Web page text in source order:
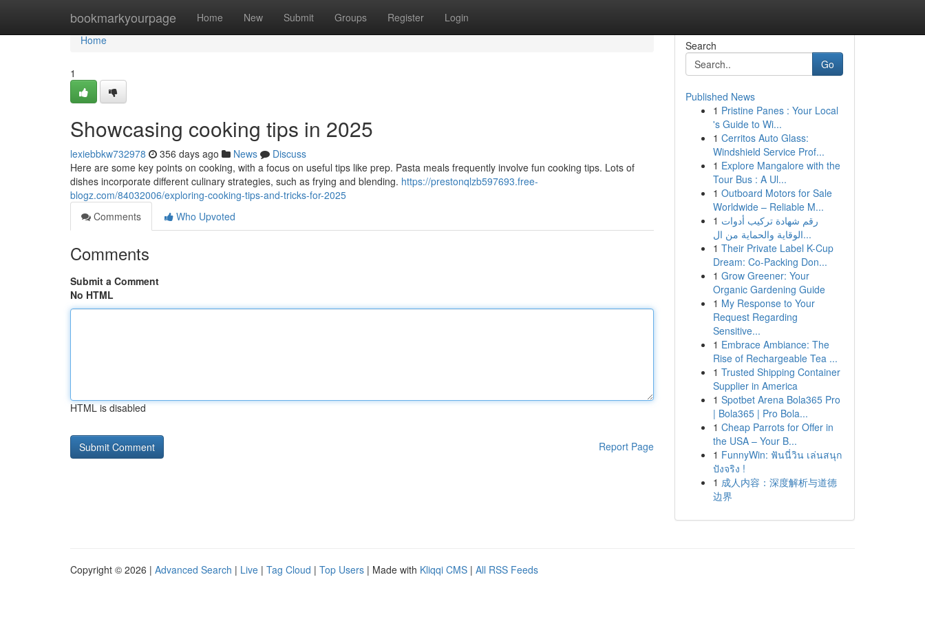
bookmarkyourpage Home New Submit Groups Register Login
Home
Home
1
Showcasing cooking tips in 2025
lexiebbkw732978 356 days ago News
Discuss
Here are some key points on cooking, with a focus on useful tips like prep. Pasta meals frequently involve fun cooking tips. Lots of
dishes incorporate different culinary strategies, such as frying and blending. https://prestonqlzb597693.free-
blogz.com/84032006/exploring-cooking-tips-and-tricks-for-2025
Comments
Who Upvoted
Comments
Submit a Comment
No HTML
HTML is disabled
Report Page
Search
Go
Published News
1 Pristine Panes : Your Local
's Guide to Wi...
1 Cerritos Auto Glass:
Windshield Service Prof...
1 Explore Mangalore with the
Tour Bus : A Ul...
1 Outboard Motors for Sale
Worldwide – Reliable M...
1 رقم شهادة تركيب أدوات
الوقاية والحماية من ال...
1 Their Private Label K-Cup
Dream: Co-Packing Don...
1 Grow Greener: Your
Organic Gardening Guide
1 My Response to Your
Request Regarding
Sensitive...
1 Embrace Ambiance: The
Rise of Rechargeable Tea ...
1 Trusted Shipping Container
Supplier in America
1 Spotbet Arena Bola365 Pro
| Bola365 | Pro Bola...
1 Cheap Parrots for Offer in
the USA – Your B...
1 FunnyWin: ฟันนี่วิน เล่นสนุก
ปังจริง !
1 成人内容：深度解析与道德
边界
Copyright © 2026 | Advanced Search | Live | Tag Cloud | Top Users | Made with Kliqqi CMS | All RSS Feeds